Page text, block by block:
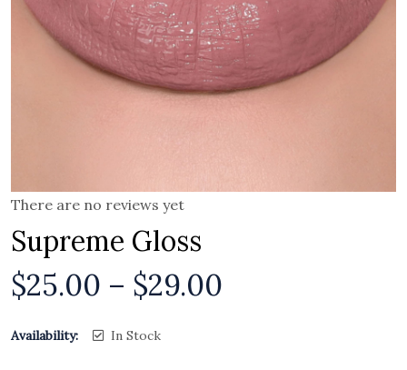
There are no reviews yet
Supreme Gloss
$25.00 – $29.00
Availability: In Stock